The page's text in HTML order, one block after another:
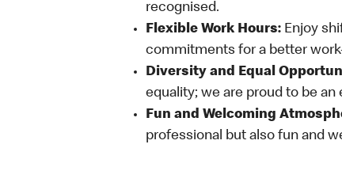
recognised.
Flexible Work Hours: Enjoy
commitments for a better
Diversity and Equal
equality; we are proud to be
Fun and Welcoming
professional but also fun and